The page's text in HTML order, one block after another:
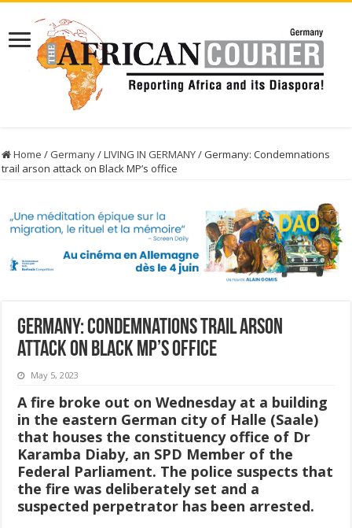
Home / Germany/LIVING IN GERMANY/Germany: Condemnations
trail arson attack on Black MP’s office
Germany: Condemnations trail arson
attack on Black MP’s office
May 5, 2023
A fire broke out on Wednesday at a building
in the eastern German city of Halle (Saale)
that houses the constituency office of Dr
Karamba Diaby, an SPD Member of the
Federal Parliament. The police suspects that
the fire was deliberately set and a
suspected perpetrator has been arrested.